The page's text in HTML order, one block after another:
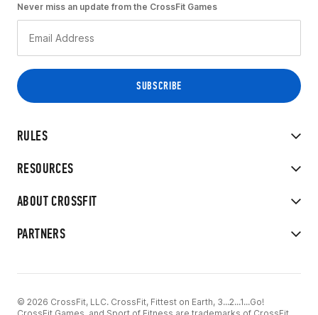
RULES
RESOURCES
ABOUT CROSSFIT
PARTNERS
Never miss an update from the CrossFit Games
© 2026 CrossFit, LLC. CrossFit, Fittest on Earth, 3...2...1...Go!